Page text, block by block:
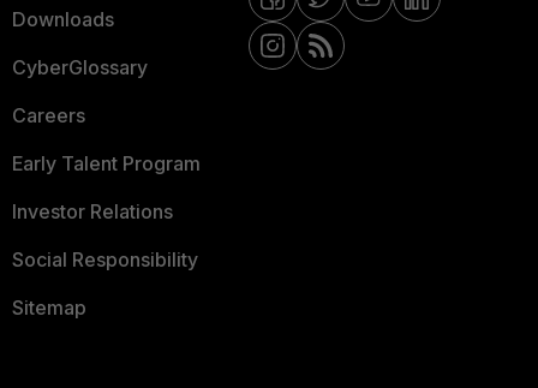
Downloads
CyberGlossary
Careers
Early Talent Program
Investor Relations
Social Responsibility
Sitemap